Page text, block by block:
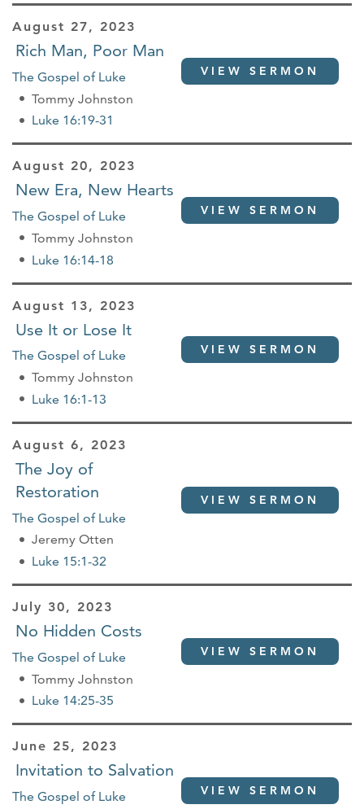
August 27, 2023
Rich Man, Poor Man
The Gospel of Luke
Tommy Johnston
Luke 16:19-31
VIEW SERMON
August 20, 2023
New Era, New Hearts
The Gospel of Luke
Tommy Johnston
Luke 16:14-18
VIEW SERMON
August 13, 2023
Use It or Lose It
The Gospel of Luke
Tommy Johnston
Luke 16:1-13
VIEW SERMON
August 6, 2023
The Joy of
Restoration
The Gospel of Luke
Jeremy Otten
Luke 15:1-32
VIEW SERMON
July 30, 2023
No Hidden Costs
The Gospel of Luke
Tommy Johnston
Luke 14:25-35
VIEW SERMON
June 25, 2023
Invitation to Salvation
The Gospel of Luke
VIEW SERMON